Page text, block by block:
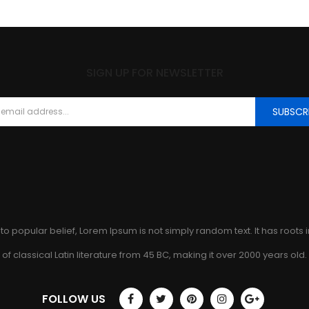
popular belief, Lorem Ipsum is not simply random text. It has roots
of classical Latin literature from 45 BC, making it over 2000 years old.
FOLLOW US